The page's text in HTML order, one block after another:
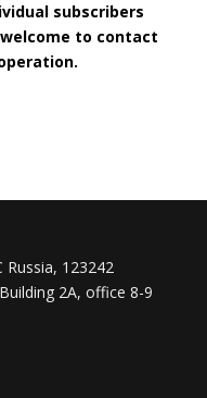
subscribers
to contact
Russia, 123242
2A, office 8-9